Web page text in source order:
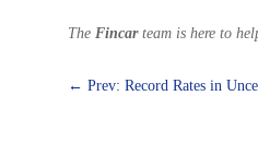
The Fincarteam is here to
← Prev: Record Rates in